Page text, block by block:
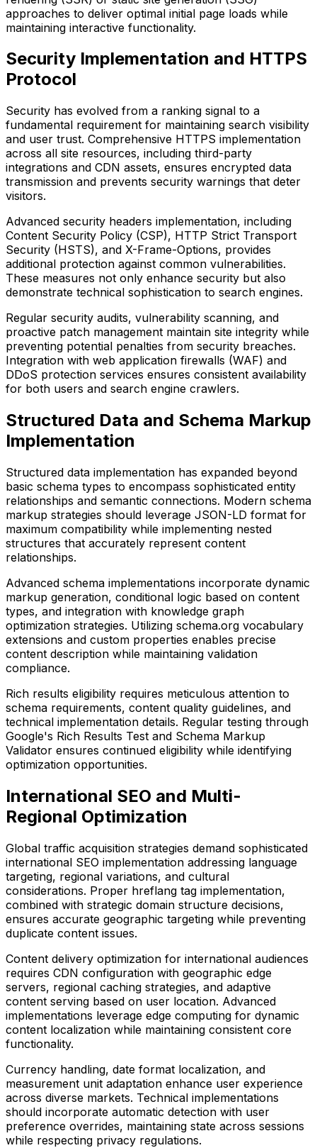
approaches to deliver optimal initial page loads while
maintaining interactive functionality.
Security Implementation and HTTPS
Protocol
Security has evolved from a ranking signal to a
fundamental requirement for maintaining search visibility
and user trust. Comprehensive HTTPS implementation
across all site resources, including third-party
integrations and CDN assets, ensures encrypted data
transmission and prevents security warnings that deter
visitors.
Advanced security headers implementation, including
Content Security Policy (CSP), HTTP Strict Transport
Security (HSTS), and X-Frame-Options, provides
additional protection against common vulnerabilities.
These measures not only enhance security but also
demonstrate technical sophistication to search engines.
Regular security audits, vulnerability scanning, and
proactive patch management maintain site integrity while
preventing potential penalties from security breaches.
Integration with web application firewalls (WAF) and
DDoS protection services ensures consistent availability
for both users and search engine crawlers.
Structured Data and Schema Markup
Implementation
Structured data implementation has expanded beyond
basic schema types to encompass sophisticated entity
relationships and semantic connections. Modern schema
markup strategies should leverage JSON-LD format for
maximum compatibility while implementing nested
structures that accurately represent content
relationships.
Advanced schema implementations incorporate dynamic
markup generation, conditional logic based on content
types, and integration with knowledge graph
optimization strategies. Utilizing schema.org vocabulary
extensions and custom properties enables precise
content description while maintaining validation
compliance.
Rich results eligibility requires meticulous attention to
schema requirements, content quality guidelines, and
technical implementation details. Regular testing through
Google's Rich Results Test and Schema Markup
Validator ensures continued eligibility while identifying
optimization opportunities.
International SEO and Multi-
Regional Optimization
Global traffic acquisition strategies demand sophisticated
international SEO implementation addressing language
targeting, regional variations, and cultural
considerations. Proper hreflang tag implementation,
combined with strategic domain structure decisions,
ensures accurate geographic targeting while preventing
duplicate content issues.
Content delivery optimization for international audiences
requires CDN configuration with geographic edge
servers, regional caching strategies, and adaptive
content serving based on user location. Advanced
implementations leverage edge computing for dynamic
content localization while maintaining consistent core
functionality.
Currency handling, date format localization, and
measurement unit adaptation enhance user experience
across diverse markets. Technical implementations
should incorporate automatic detection with user
preference overrides, maintaining state across sessions
while respecting privacy regulations.